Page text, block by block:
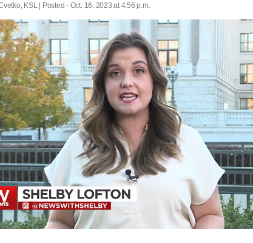
KSL | Posted - Oct. 16, 2023 at 4:56 p.m.
Loaded:
26.50%